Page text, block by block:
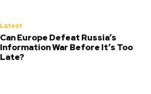
Latest
Can Europe Defeat Russia’s
Information War Before It’s Too
Late?